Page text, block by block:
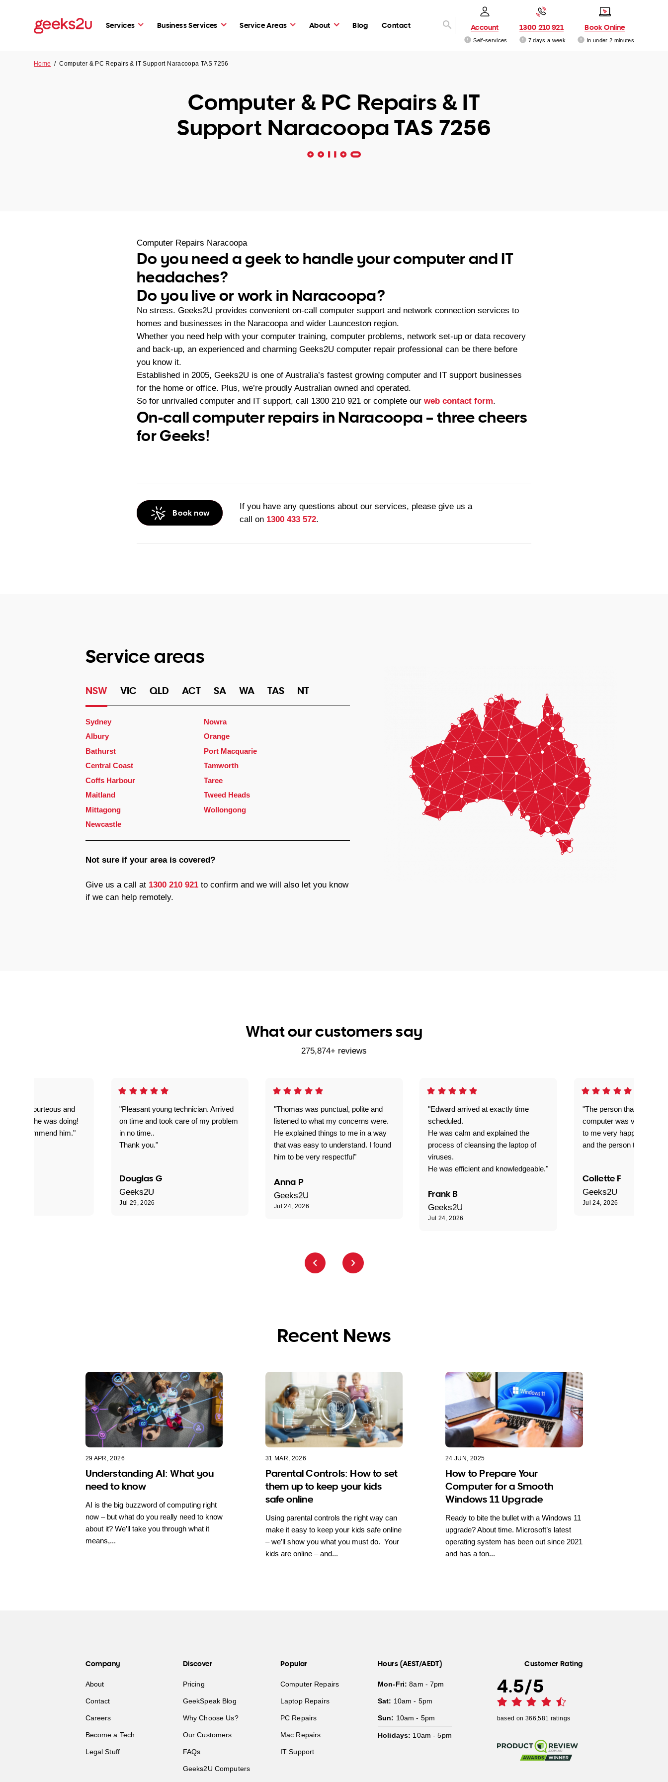
Services Business Services Service Areas About Blog Contact Account
Self-services
1300 210 921
7 days a week
Book Online
In under 2 minutes
Home /Computer & PC Repairs & IT Support Naracoopa TAS 7256
Computer & PC Repairs & IT
Support Naracoopa TAS 7256
Computer Repairs Naracoopa
Do you need a geek to handle your computer and IT
headaches?
Do you live or work in Naracoopa?
No stress. Geeks2U provides convenient on-call computer support and network connection services to
homes and businesses in the Naracoopa and wider Launceston region.
Whether you need help with your computer training, computer problems, network set-up or data recovery
and back-up, an experienced and charming Geeks2U computer repair professional can be there before
you know it.
Established in 2005, Geeks2U is one of Australia’s fastest growing computer and IT support businesses
for the home or office. Plus, we’re proudly Australian owned and operated.
So for unrivalled computer and IT support, call 1300 210 921 or complete our web contact form.
On-call computer repairs in Naracoopa – three cheers
for Geeks!
Book now
If you have any questions about our services, please give us a
call on 1300 433 572.
Service areas
NSW VIC QLD ACT SA WA TAS NT
Sydney
Albury
Bathurst
Central Coast
Coffs Harbour
Maitland
Mittagong
Newcastle
Nowra
Orange
Port Macquarie
Tamworth
Taree
Tweed Heads
Wollongong
Not sure if your area is covered?
Give us a call at 1300 210 921to confirm and we will also let you know
if we can help remotely.
What our customers say
275,874+ reviews
"Thomas was punctual, polite and
listened to what my concerns were.
He explained things to me in a way
that was easy to understand. I found
him to be very respectful"
Anna P
Geeks2U
Jul 24, 2026
"Edward arrived at exactly time
scheduled.
He was calm and explained the
process of cleansing the laptop of
viruses.
He was efficient and knowledgeable."
Frank B
Geeks2U
Jul 24, 2026
"The person that come
computer was very good
to me very happy with
and the person that come
Collette F
Geeks2U
Jul 24, 2026
time, courteous and
he was doing!
recommend him."
"Pleasant young technician. Arrived
on time and took care of my problem
in no time..
Thank you."
Douglas G
Geeks2U
Jul 29, 2026
Recent News
29 APR, 2026
Understanding AI: What you
need to know
AI is the big buzzword of computing right
now – but what do you really need to know
about it? We’ll take you through what it
means,...
31 MAR, 2026
Parental Controls: How to set
them up to keep your kids
safe online
Using parental controls the right way can
make it easy to keep your kids safe online
– we’ll show you what you must do. Your
kids are online – and...
24 JUN, 2025
How to Prepare Your
Computer for a Smooth
Windows 11 Upgrade
Ready to bite the bullet with a Windows 11
upgrade? About time. Microsoft’s latest
operating system has been out since 2021
and has a ton...
Company
About
Contact
Careers
Become a Tech
Legal Stuff
Discover
Pricing
GeekSpeak Blog
Why Choose Us?
Our Customers
FAQs
Geeks2U Computers
Popular
Computer Repairs
Laptop Repairs
PC Repairs
Mac Repairs
IT Support
Hours (AEST/AEDT)
Mon-Fri: 8am - 7pm
Sat: 10am - 5pm
Sun: 10am - 5pm
Holidays: 10am - 5pm
Customer Rating
4.5/5
based on 366,581 ratings